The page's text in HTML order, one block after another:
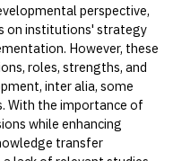
perspective,
on institutions' strategy
However, these
roles, strengths, and
inter alia, some
With the importance of
while enhancing
transfer